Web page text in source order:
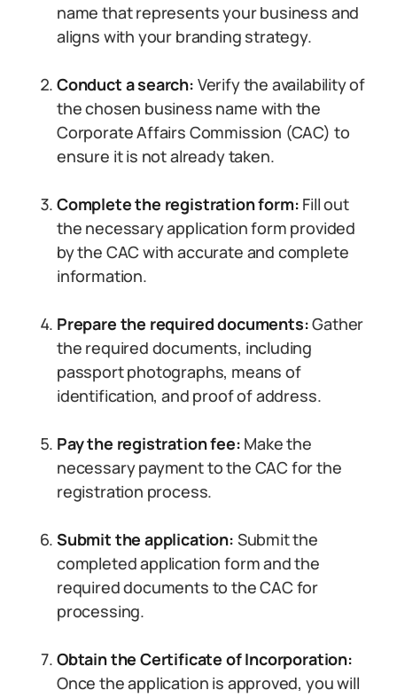
name that represents your business and
aligns with your branding strategy.
Conduct a search: Verify the availability of
the chosen business name with the
Corporate Affairs Commission (CAC) to
ensure it is not already taken.
Complete the registration form: Fill out
the necessary application form provided
by the CAC with accurate and complete
information.
Prepare the required documents:Gather
the required documents, including
passport photographs, means of
identification, and proof of address.
Pay the registration fee: Make the
necessary payment to the CAC for the
registration process.
Submit the application: Submit the
completed application form and the
required documents to the CAC for
processing.
Obtain the Certificate of Incorporation:
Once the application is approved, you will